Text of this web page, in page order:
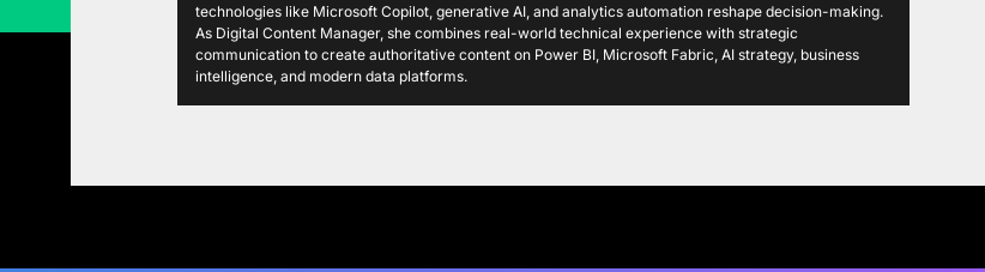
technologies like Microsoft Copilot, generative AI, and analytics automation reshape decision-making.
As Digital Content Manager, she combines real-world technical experience with strategic
communication to create authoritative content on Power BI, Microsoft Fabric, AI strategy, business
intelligence, and modern data platforms.